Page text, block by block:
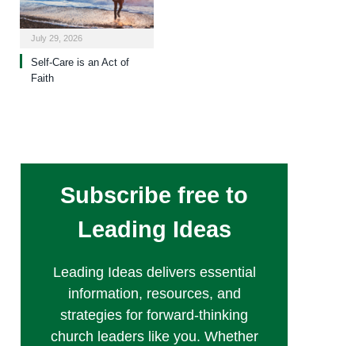
July 29, 2026
Self-Care is an Act of
Faith
Subscribe free to
Leading Ideas
Leading Ideas delivers essential
information, resources, and
strategies for forward-thinking
church leaders like you. Whether